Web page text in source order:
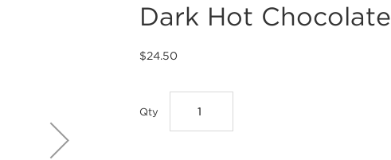
Dark Hot Chocolate
$24.50
Qty